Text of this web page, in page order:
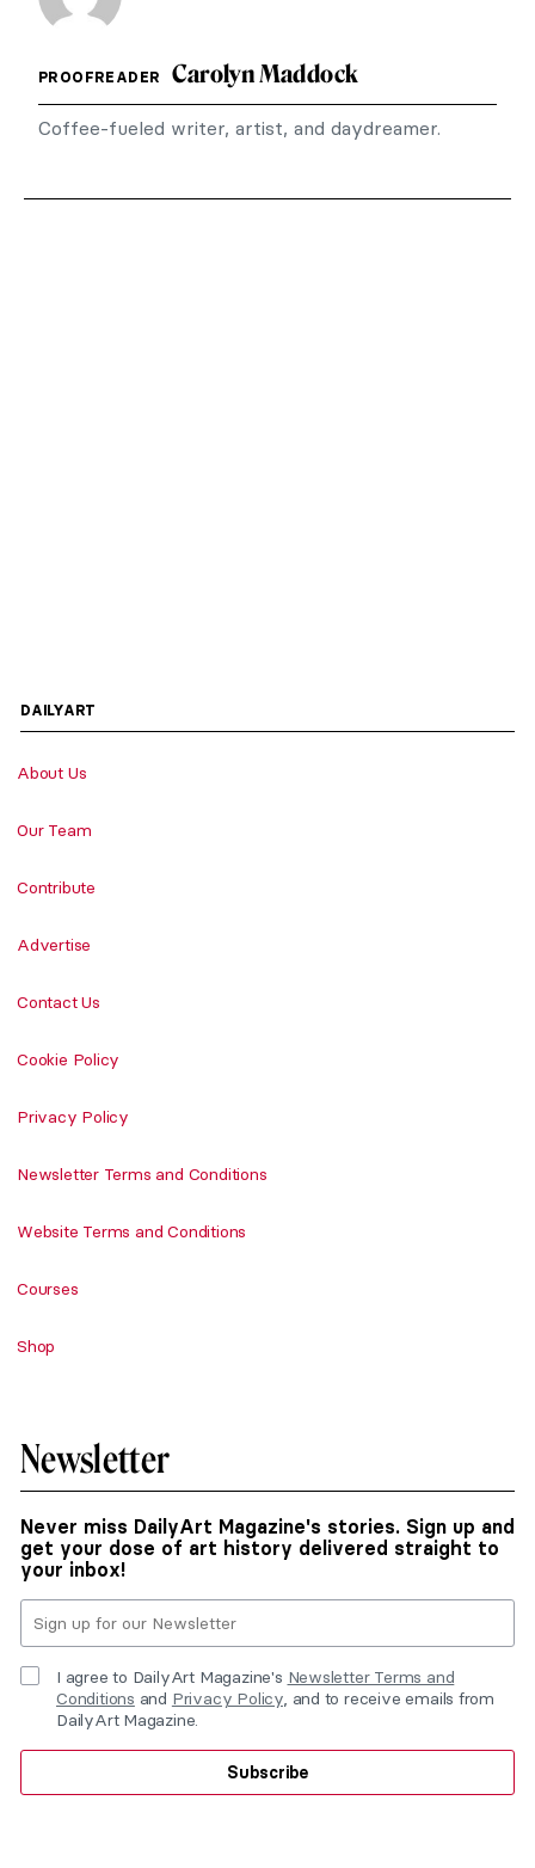
PROOFREADER Carolyn Maddock
Coffee-fueled writer, artist, and daydreamer.
DAILYART
About Us
Our Team
Contribute
Advertise
Contact Us
Cookie Policy
Privacy Policy
Newsletter Terms and Conditions
Website Terms and Conditions
Courses
Shop
Newsletter
Never miss DailyArt Magazine's stories. Sign up and
get your dose of art history delivered straight to
your inbox!
I agree to DailyArt Magazine's Newsletter Terms and
Conditions and Privacy Policy, and to receive emails from
DailyArt Magazine.
Subscribe